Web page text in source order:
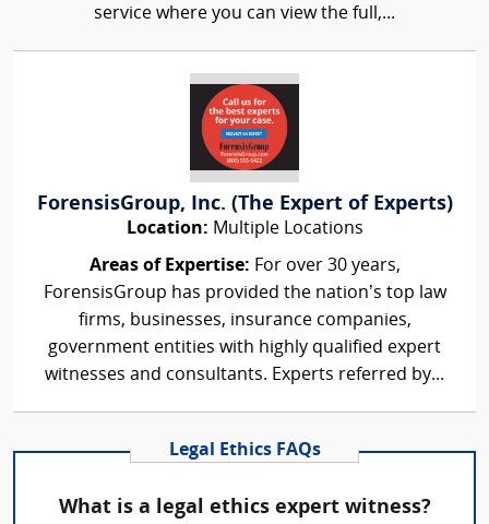
service where you can view the full,...
ForensisGroup, Inc. (The Expert of Experts)
Location: Multiple Locations
Areas of Expertise: For over 30 years,
ForensisGroup has provided the nation’s top law
firms, businesses, insurance companies,
government entities with highly qualified expert
witnesses and consultants. Experts referred by...
Legal Ethics FAQs
What is a legal ethics expert witness?